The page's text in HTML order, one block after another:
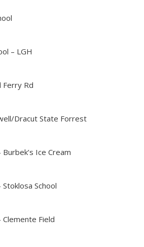
– LGH
Ferry Rd
Dracut State Forrest
Ice Cream
School
Field